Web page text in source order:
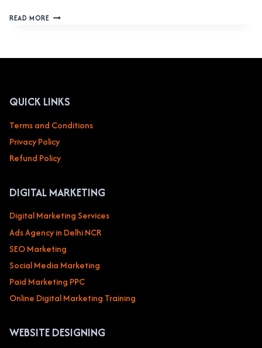
READ MORETHE
DEPTH
GUIDANCE
FOR
QUICK LINKS
Terms and Conditions
Privacy Policy
Refund Policy
DIGITAL MARKETING
Digital Marketing Services
Ads Agency in Delhi NCR
SEO Marketing
Social Media Marketing
Paid Marketing PPC
Online Digital Marketing Training
WEBSITE DESIGNING